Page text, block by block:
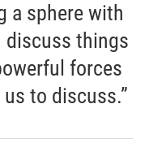
a sphere with
discuss things
forces
to discuss.”